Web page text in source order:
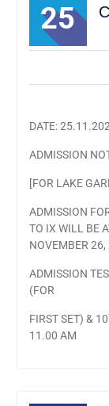
25
DATE:
ADMISSION
[FOR LAKE
ADMISSION
TO IX WILL BE
NOVEMBER
ADMISSION
(FOR
FIRST SET) & 10
11.00 AM